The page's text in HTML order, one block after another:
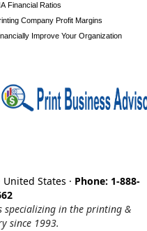
Financial Ratios
Company Profit Margins
Improve Your Organization
States · Phone: 1-888-
specializing in the printing &
since 1993.